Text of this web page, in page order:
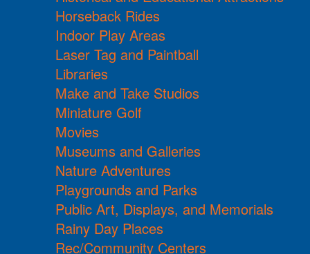
Horseback Rides
Indoor Play Areas
Laser Tag and Paintball
Libraries
Make and Take Studios
Miniature Golf
Movies
Museums and Galleries
Nature Adventures
Playgrounds and Parks
Public Art, Displays, and Memorials
Rainy Day Places
Rec/Community Centers